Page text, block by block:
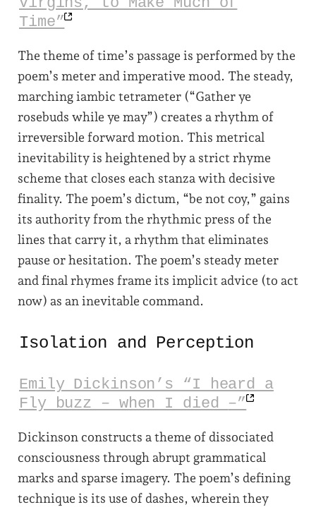
Time”
The theme of time’s passage is performed by the
poem’s meter and imperative mood. The steady,
marching iambic tetrameter (“Gather ye
rosebuds while ye may”) creates a rhythm of
irreversible forward motion. This metrical
inevitability is heightened by a strict rhyme
scheme that closes each stanza with decisive
finality. The poem’s dictum, “be not coy,” gains
its authority from the rhythmic press of the
lines that carry it, a rhythm that eliminates
pause or hesitation. The poem’s steady meter
and final rhymes frame its implicit advice (to act
now) as an inevitable command.
Isolation and Perception
Emily Dickinson’s “I heard a
Fly buzz – when I died –”
Dickinson constructs a theme of dissociated
consciousness through abrupt grammatical
marks and sparse imagery. The poem’s defining
technique is its use of dashes, wherein they